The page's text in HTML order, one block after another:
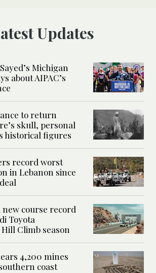
Latest Updates
Michigan
about AIPAC’s
to return
skull, personal
historical figures
record worst
in Lebanon since
new course record
Toyota
Climb season
4,200 mines
coast